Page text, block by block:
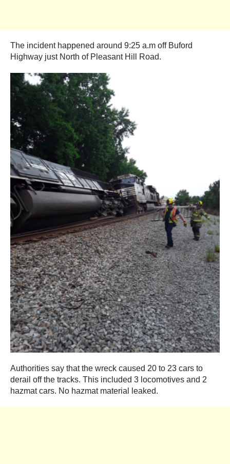
The incident happened around 9:25 a.m off Buford
Highway just North of Pleasant Hill Road.
Authorities say that the wreck caused 20 to 23 cars to
derail off the tracks. This included 3 locomotives and 2
hazmat cars. No hazmat material leaked.